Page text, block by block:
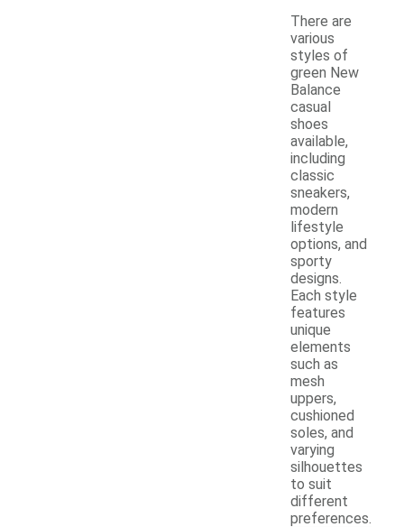
There are
various
styles of
green New
Balance
casual
shoes
available,
including
classic
sneakers,
modern
lifestyle
options, and
sporty
designs.
Each style
features
unique
elements
such as
mesh
uppers,
cushioned
soles, and
varying
silhouettes
to suit
different
preferences.